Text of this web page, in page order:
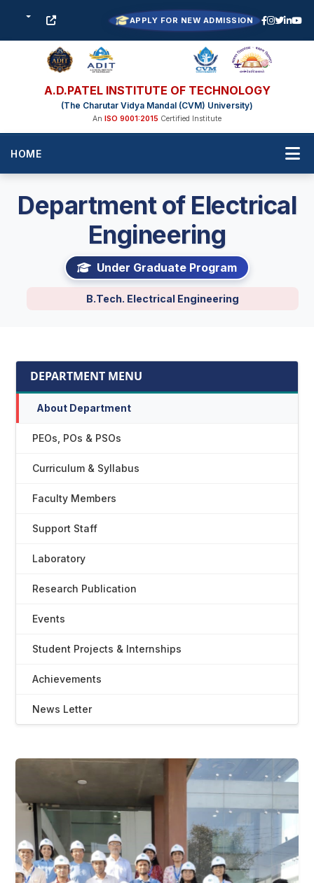
APPLY FOR NEW ADMISSION
A.D.PATEL INSTITUTE OF TECHNOLOGY
(The Charutar Vidya Mandal (CVM) University)
An ISO 9001:2015 Certified Institute
HOME
Department of Electrical
Engineering
Under Graduate Program
B.Tech. Electrical Engineering
DEPARTMENT MENU
About Department
PEOs, POs & PSOs
Curriculum & Syllabus
Faculty Members
Support Staff
Laboratory
Research Publication
Events
Student Projects & Internships
Achievements
News Letter